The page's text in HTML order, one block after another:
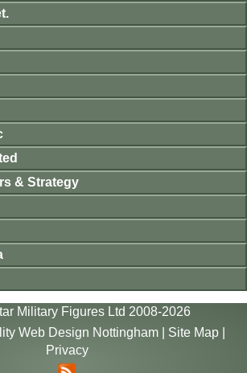
& Strategy
Military Figures Ltd 2008-2026
Web Design Nottingham| Site Map|
Privacy